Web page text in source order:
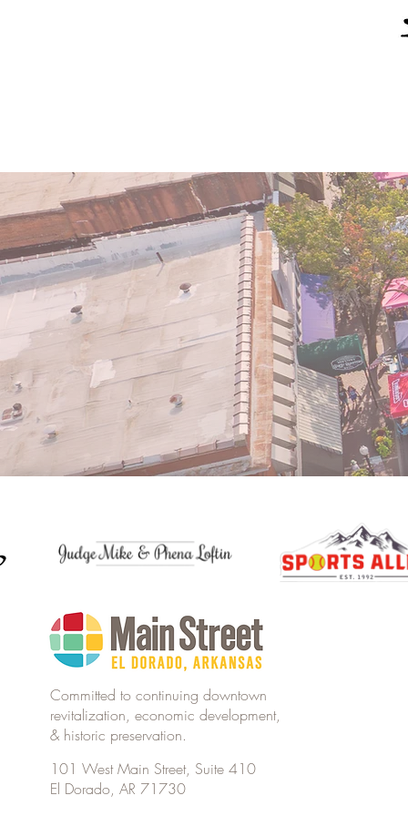
Committed to continuing downtown
revitalization, economic development,
& historic preservation.
101 West Main Street, Suite 410
El Dorado, AR 71730